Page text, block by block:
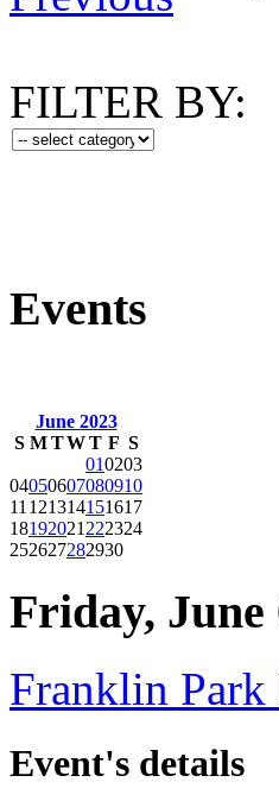
FILTER BY:
Events
June 2023
S M TWT F S
010203
04050607080910
11121314151617
18192021222324
252627282930
Friday, June
Franklin Park
Event's details